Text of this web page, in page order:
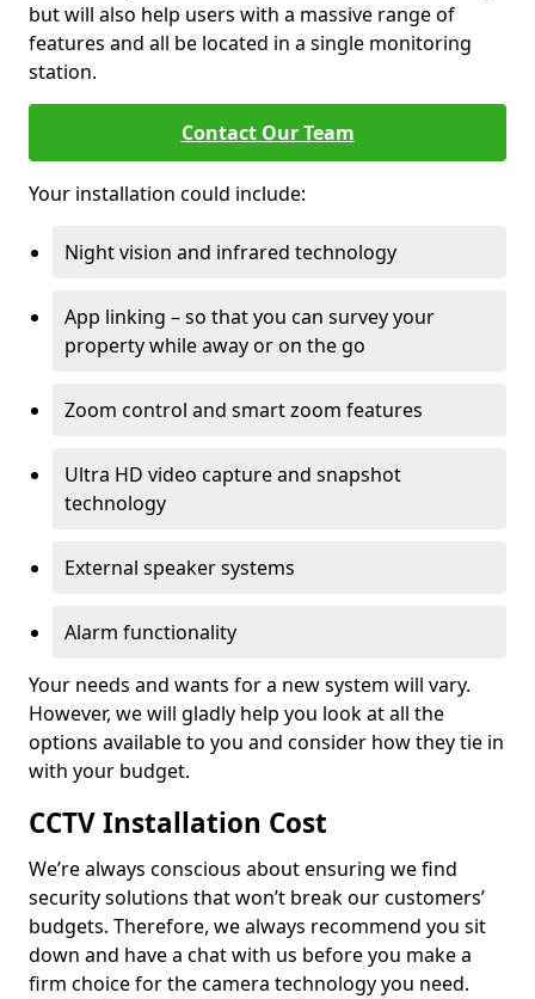
but will also help users with a massive range of
features and all be located in a single monitoring
station.
Contact Our Team
Your installation could include:
Night vision and infrared technology
App linking – so that you can survey your
property while away or on the go
Zoom control and smart zoom features
Ultra HD video capture and snapshot
technology
External speaker systems
Alarm functionality
Your needs and wants for a new system will vary.
However, we will gladly help you look at all the
options available to you and consider how they tie in
with your budget.
CCTV Installation Cost
We’re always conscious about ensuring we find
security solutions that won’t break our customers’
budgets. Therefore, we always recommend you sit
down and have a chat with us before you make a
firm choice for the camera technology you need.